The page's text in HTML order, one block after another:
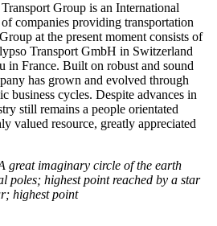
Group is an International
companies providing transportation
at the present moment consists of
Transport GmbH in Switzerland
in France. Built on robust and sound
has grown and evolved through
business cycles. Despite advances in
still remains a people orientated
valued resource, greatly appreciated
great imaginary circle of the earth
poles; highest point reached by a star
highest point